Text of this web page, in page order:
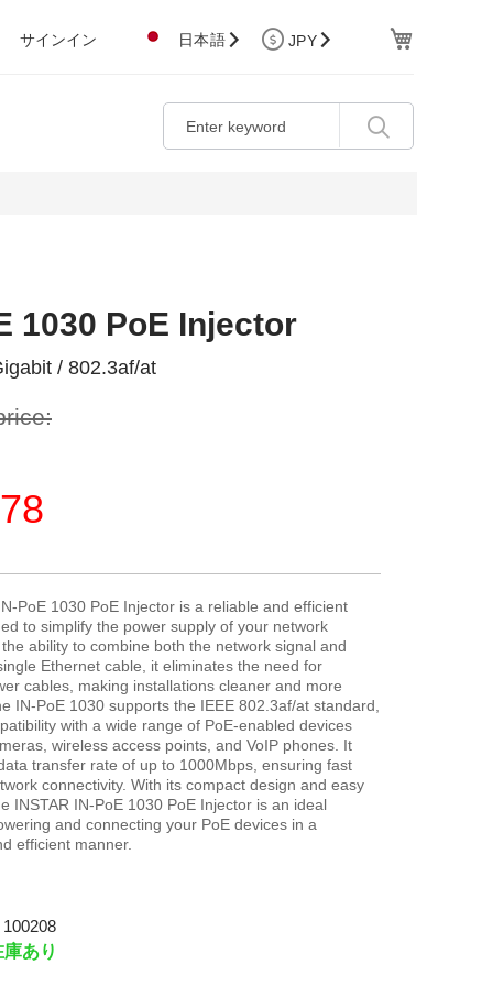
サインイン 日本語 JPY
1030 PoE Injector
/ 802.3af/at
PoE 1030 PoE Injector is a reliable and efficient
to simplify the power supply of your network
ability to combine both the network signal and
Ethernet cable, it eliminates the need for
cables, making installations cleaner and more
IN-PoE 1030 supports the IEEE 802.3af/at standard,
with a wide range of PoE-enabled devices
wireless access points, and VoIP phones. It
transfer rate of up to 1000Mbps, ensuring fast
connectivity. With its compact design and easy
INSTAR IN-PoE 1030 PoE Injector is an ideal
and connecting your PoE devices in a
efficient manner.
100208
庫あり